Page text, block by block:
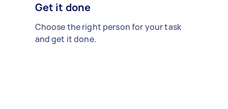
Get it done
Choose the right person for your task
and get it done.